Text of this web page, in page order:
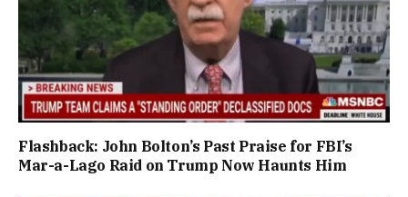
Flashback: John Bolton’s Past Praise for FBI’s
Mar-a-Lago Raid on Trump Now Haunts Him